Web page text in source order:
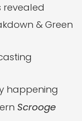
revealed
& Green
happening
Scrooge